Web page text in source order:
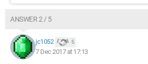
ANSWER 2 / 5
jc1052 5
7 Dec 2017 at 17:13